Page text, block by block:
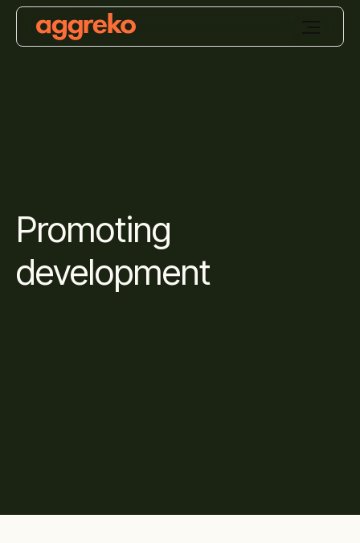
Promoting
development